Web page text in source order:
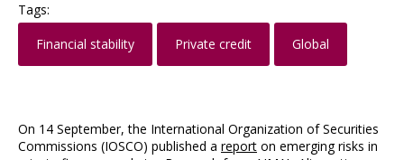
Tags:
Financial stability
Private credit Global
On 14 September, the International Organization of Securities
Commissions (IOSCO) published a report on emerging risks in